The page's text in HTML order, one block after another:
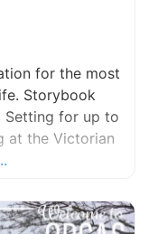
for the most
Storybook
Setting for up to
at the Victorian